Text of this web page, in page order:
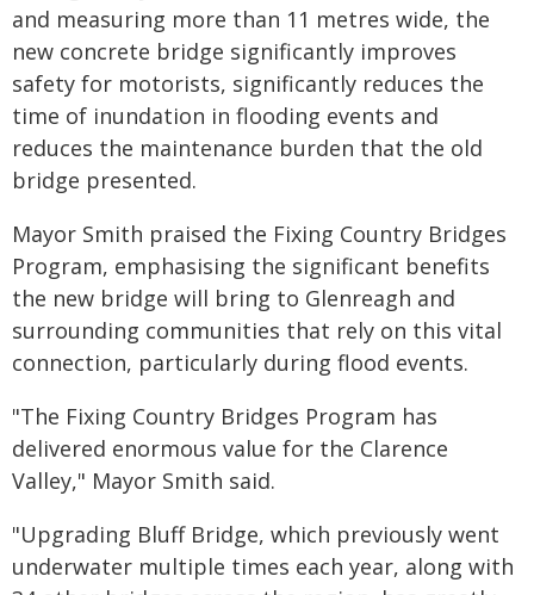
and measuring more than 11 metres wide, the
new concrete bridge significantly improves
safety for motorists, significantly reduces the
time of inundation in flooding events and
reduces the maintenance burden that the old
bridge presented.
Mayor Smith praised the Fixing Country Bridges
Program, emphasising the significant benefits
the new bridge will bring to Glenreagh and
surrounding communities that rely on this vital
connection, particularly during flood events.
"The Fixing Country Bridges Program has
delivered enormous value for the Clarence
Valley," Mayor Smith said.
"Upgrading Bluff Bridge, which previously went
underwater multiple times each year, along with